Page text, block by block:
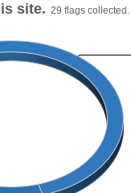
site. 29 flags collected.